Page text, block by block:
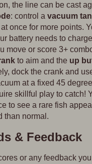
the line can be cast
: control a vacuum
once for more points.
battery needs to
move or score 3+
to aim and the up
dock the crank and
at a fixed 45
skillful play to catch!
to see a rare fish
than normal.
& Feedback
or any feedback